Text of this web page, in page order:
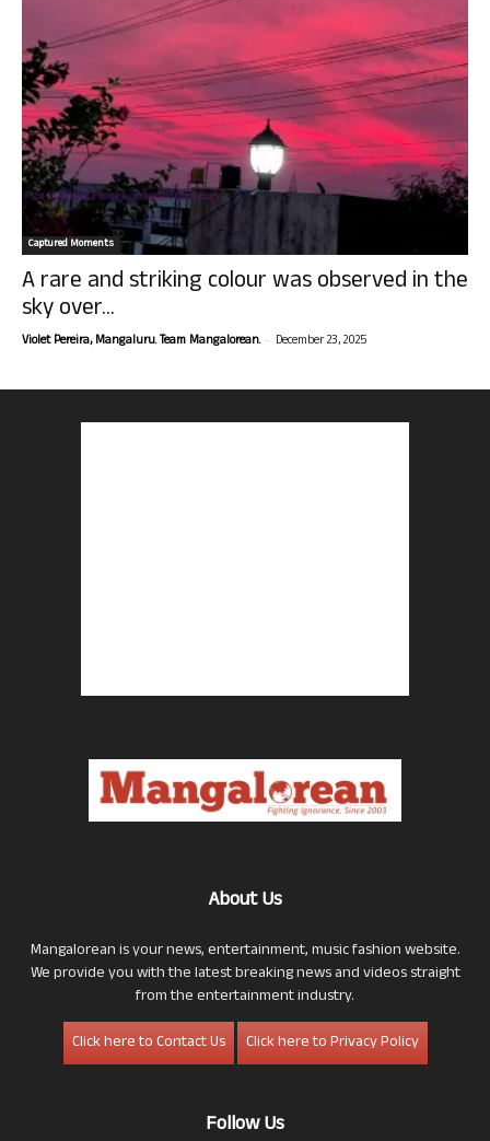
Captured Moments
A rare and striking colour was observed in the
sky over...
Violet Pereira, Mangaluru. Team Mangalorean. - December 23, 2025
About Us
Mangalorean is your news, entertainment, music fashion website.
We provide you with the latest breaking news and videos straight
from the entertainment industry.
Click here to Contact Us
Click here to Privacy Policy
Follow Us